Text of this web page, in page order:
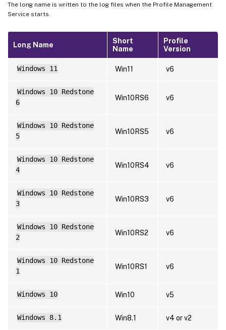
The long name is written to the log files when the Profile Management
Service starts.
Long Name
Short
Name
Profile
Version
Windows 11 Win11 v6
Windows 10 Redstone
6
Win10RS6 v6
Windows 10 Redstone
5
Win10RS5 v6
Windows 10 Redstone
4
Win10RS4 v6
Windows 10 Redstone
3
Win10RS3 v6
Windows 10 Redstone
2
Win10RS2 v6
Windows 10 Redstone
1
Win10RS1 v6
Windows 10 Win10 v5
Windows 8.1 Win8.1 v4 or v2